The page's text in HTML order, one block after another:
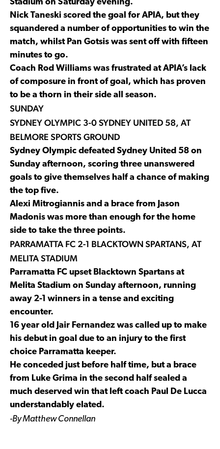
Stadium on Saturday evening.
Nick Taneski scored the goal for APIA, but they
squandered a number of opportunities to win the
match, whilst Pan Gotsis was sent off with fifteen
minutes to go.
Coach Rod Williams was frustrated at APIA’s lack
of composure in front of goal, which has proven
to be a thorn in their side all season.
SUNDAY
SYDNEY OLYMPIC 3-0 SYDNEY UNITED 58, AT
BELMORE SPORTS GROUND
Sydney Olympic defeated Sydney United 58 on
Sunday afternoon, scoring three unanswered
goals to give themselves half a chance of making
the top five.
Alexi Mitrogiannis and a brace from Jason
Madonis was more than enough for the home
side to take the three points.
PARRAMATTA FC 2-1 BLACKTOWN SPARTANS, AT
MELITA STADIUM
Parramatta FC upset Blacktown Spartans at
Melita Stadium on Sunday afternoon, running
away 2-1 winners in a tense and exciting
encounter.
16 year old Jair Fernandez was called up to make
his debut in goal due to an injury to the first
choice Parramatta keeper.
He conceded just before half time, but a brace
from Luke Grima in the second half sealed a
much deserved win that left coach Paul De Lucca
understandably elated.
-By Matthew Connellan